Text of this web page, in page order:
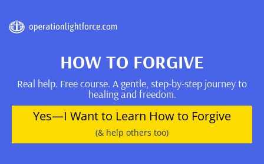
HOW TO FORGIVE
Real help. Free course. A gentle, step-by-step journey to
healing and freedom.
Yes—I Want to Learn How to Forgive
(& help others too)